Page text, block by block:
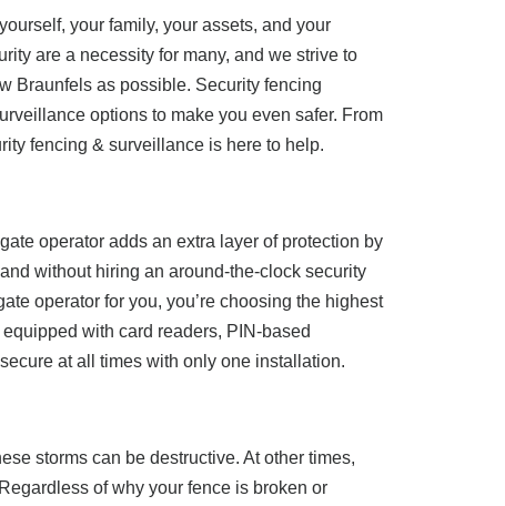
your family, your assets, and your
are a necessity for many, and we strive to
Braunfels as possible. Security fencing
options to make you even safer. From
fencing & surveillance is here to help.
operator adds an extra layer of protection by
without hiring an around-the-clock security
operator for you, you’re choosing the highest
with card readers, PIN-based
at all times with only one installation.
storms can be destructive. At other times,
of why your fence is broken or